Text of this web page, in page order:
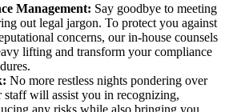
Management: Say goodbye to meeting
out legal jargon. To protect you against
concerns, our in-house counsels
lifting and transform your compliance
No more restless nights pondering over
staff will assist you in recognizing,
any risks while also bringing you